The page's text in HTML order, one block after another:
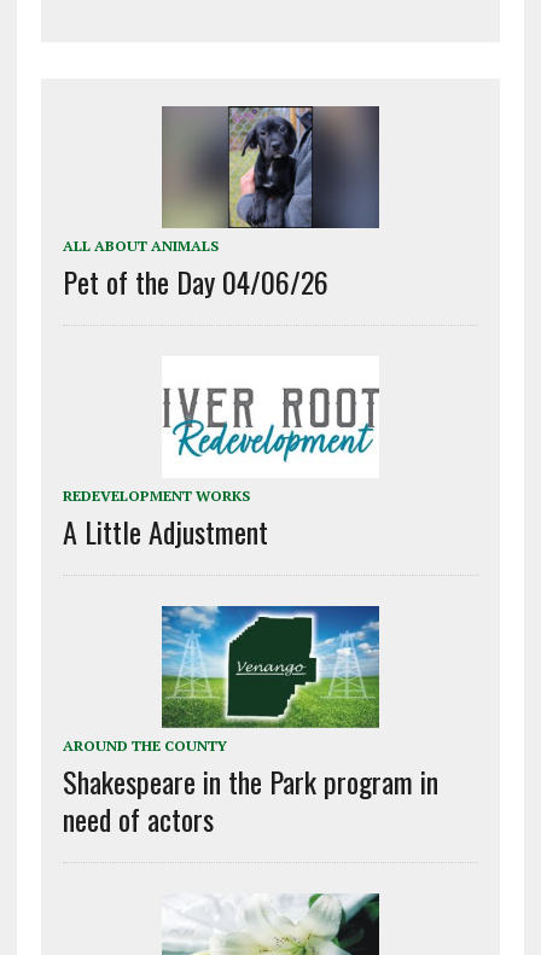
ALL ABOUT ANIMALS
Pet of the Day 04/06/26
REDEVELOPMENT WORKS
A Little Adjustment
AROUND THE COUNTY
Shakespeare in the Park program in
need of actors